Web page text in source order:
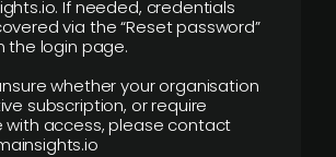
If needed, credentials
via the “Reset password”
the login page.
whether your organisation
subscription, or require
with access, please contact